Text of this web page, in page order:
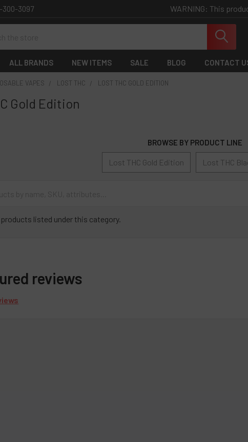
WARNING: This
300-3097
ALL BRANDS NEW ITEMS SALE BLOG CONTACT
VAPES LOST THC LOST THC GOLD EDITION
Gold Edition
BROWSE BY PRODUCT LINE
Lost THC Gold Edition Lost THC
products listed under this category.
reviews